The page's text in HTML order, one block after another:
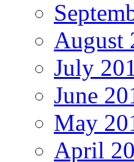
August
July
June
May
April